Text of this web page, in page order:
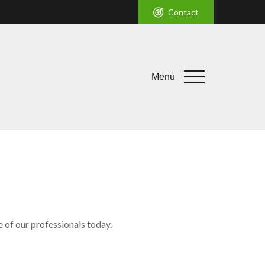
Contact
Menu
of our professionals today.